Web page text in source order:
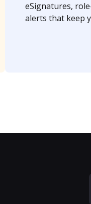
eSignatures,
alerts that keep